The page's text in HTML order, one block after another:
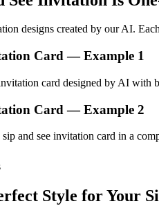
designs created by our AI.
Card — Example 1
card designed by AI
Card — Example 2
and see invitation card in a
Style for Your